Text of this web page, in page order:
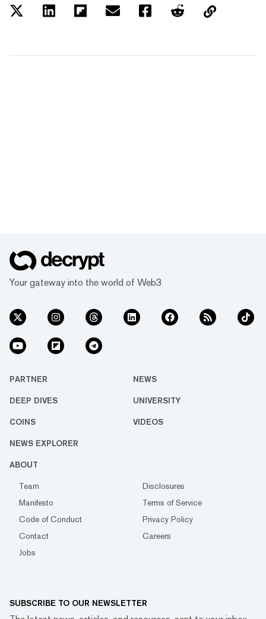
Your gateway into the world of Web3
PARTNER NEWS
DEEP DIVES UNIVERSITY
COINS VIDEOS
NEWS EXPLORER
ABOUT
Team
Disclosures
Manifesto
Terms of Service
Code of Conduct
Privacy Policy
Contact
Careers
Jobs
SUBSCRIBE TO OUR NEWSLETTER